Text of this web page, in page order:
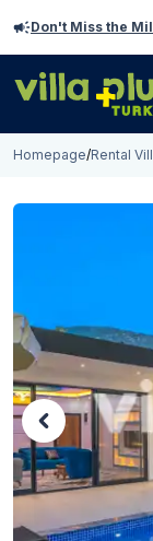
Don't Miss the
Homepage/Rental